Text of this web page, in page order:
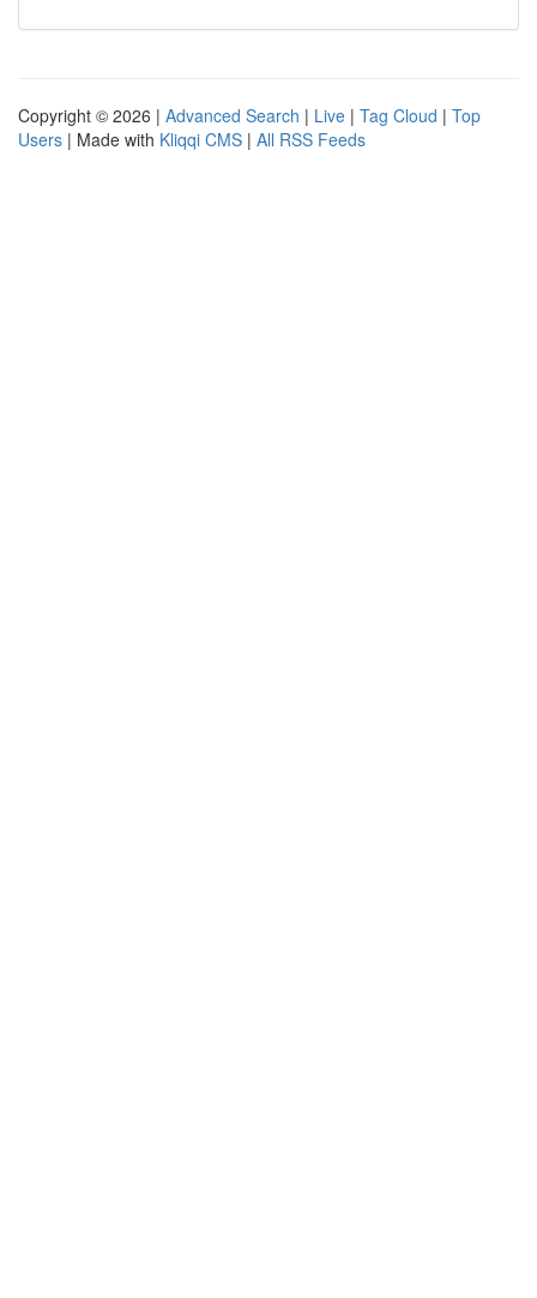
Copyright © 2026 | Advanced Search | Live | Tag Cloud | Top
Users | Made with Kliqqi CMS | All RSS Feeds